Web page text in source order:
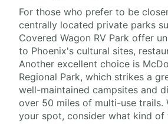
For those who prefer to be
centrally located private parks
Covered Wagon RV Park offer
to Phoenix's cultural sites,
Another excellent choice is
Regional Park, which strikes a
well-maintained campsites and
over 50 miles of multi-use trails.
your spot, consider what kind of